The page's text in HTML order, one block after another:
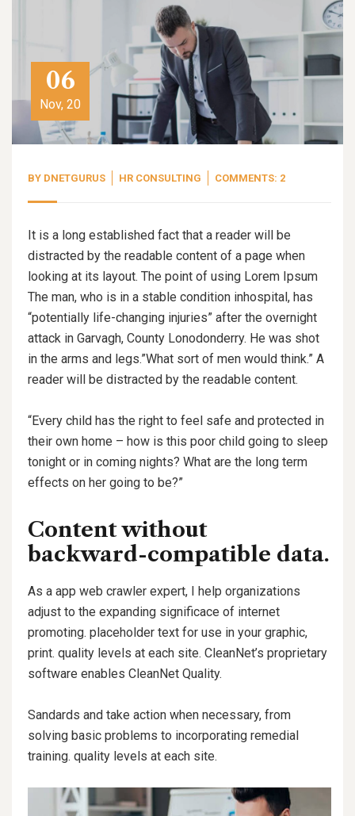
06
Nov, 20
BY DNETGURUS HR CONSULTING COMMENTS: 2
It is a long established fact that a reader will be
distracted by the readable content of a page when
looking at its layout. The point of using Lorem Ipsum
The man, who is in a stable condition inhospital, has
“potentially life-changing injuries” after the overnight
attack in Garvagh, County Lonodonderry. He was shot
in the arms and legs.”What sort of men would think.” A
reader will be distracted by the readable content.
“Every child has the right to feel safe and protected in
their own home – how is this poor child going to sleep
tonight or in coming nights? What are the long term
effects on her going to be?”
Content without
backward-compatible data.
As a app web crawler expert, I help organizations
adjust to the expanding significace of internet
promoting. placeholder text for use in your graphic,
print. quality levels at each site. CleanNet’s proprietary
software enables CleanNet Quality.
Sandards and take action when necessary, from
solving basic problems to incorporating remedial
training. quality levels at each site.